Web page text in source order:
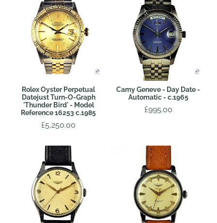
Rolex Oyster Perpetual
Datejust Turn-O-Graph
'Thunder Bird' - Model
Reference 16253 c.1985
£5,250.00
Camy Geneve - Day Date -
Automatic - c.1965
£995.00